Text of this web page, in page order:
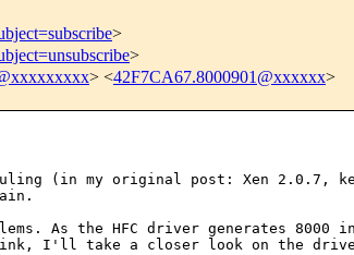
>
>
> <42F7CA67.8000901@xxxxxx>
(in my original post: Xen 2.0.7,
As the HFC driver generates 8000
I'll take a closer look on the